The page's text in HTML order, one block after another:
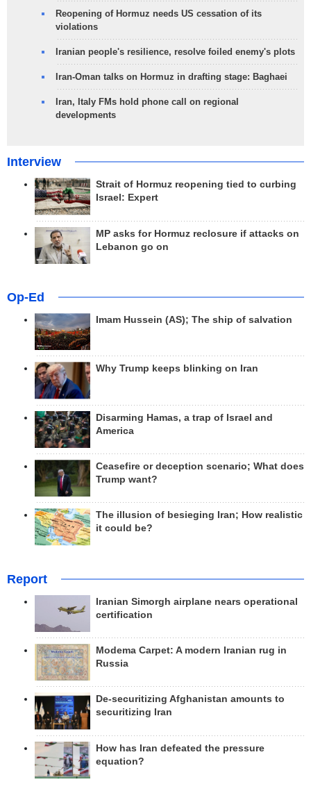
Reopening of Hormuz needs US cessation of its
violations
Iranian people's resilience, resolve foiled enemy's plots
Iran-Oman talks on Hormuz in drafting stage: Baghaei
Iran, Italy FMs hold phone call on regional
developments
Interview
Strait of Hormuz reopening tied to curbing
Israel: Expert
MP asks for Hormuz reclosure if attacks on
Lebanon go on
Op-Ed
Imam Hussein (AS); The ship of salvation
Why Trump keeps blinking on Iran
Disarming Hamas, a trap of Israel and
America
Ceasefire or deception scenario; What does
Trump want?
The illusion of besieging Iran; How realistic
it could be?
Report
Iranian Simorgh airplane nears operational
certification
Modema Carpet: A modern Iranian rug in
Russia
De-securitizing Afghanistan amounts to
securitizing Iran
How has Iran defeated the pressure
equation?